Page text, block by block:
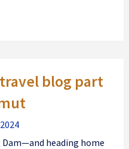
blog part
Dam—and heading home